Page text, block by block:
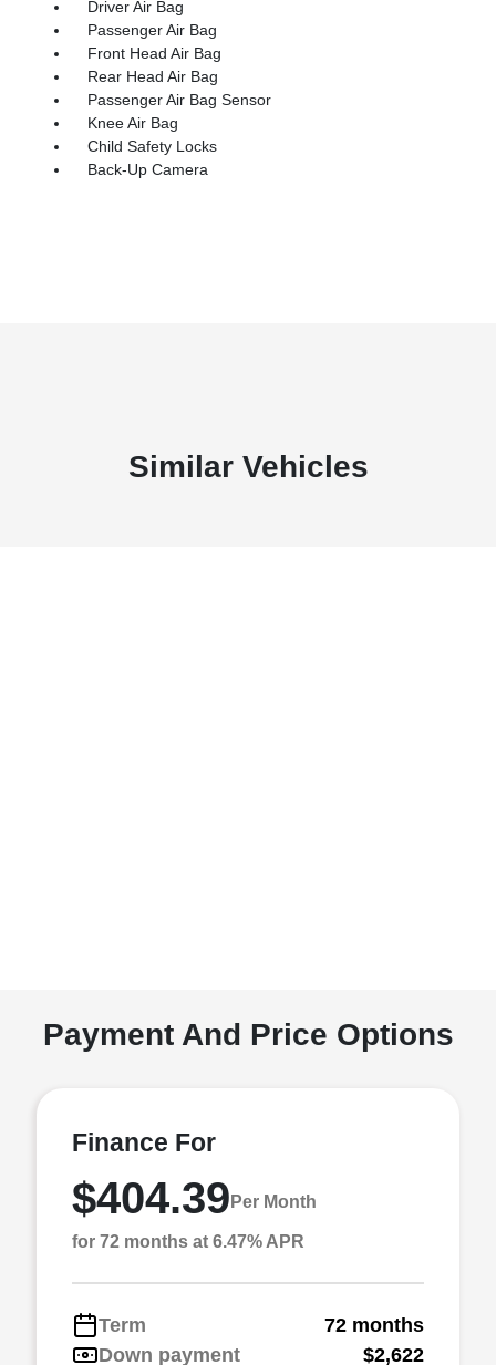
Driver Air Bag
Passenger Air Bag
Front Head Air Bag
Rear Head Air Bag
Passenger Air Bag Sensor
Knee Air Bag
Child Safety Locks
Back-Up Camera
Similar Vehicles
Payment And Price Options
Finance For
$404.39 Per Month
for 72 months at 6.47% APR
Term
72 months
Down payment
$2,622